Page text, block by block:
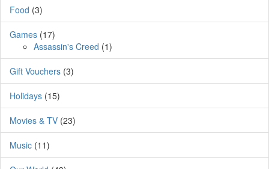
Food (3)
Games (17)
Assassin's Creed (1)
Gift Vouchers (3)
Holidays (15)
Movies & TV (23)
Music (11)